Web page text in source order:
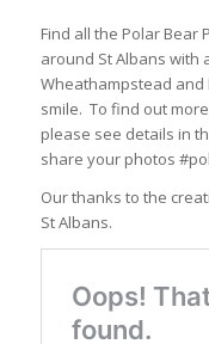
Find all the Polar Bear
around St Albans with
Wheathampstead and
smile. To find out
please see details in
share your photos
Our thanks to the
St Albans.